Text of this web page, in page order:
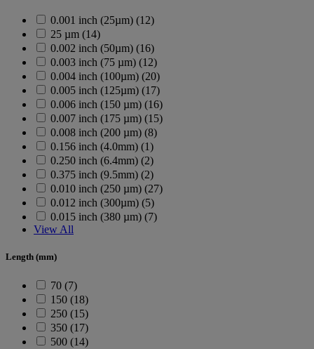
0.001 inch (25µm) (12)
25 µm (14)
0.002 inch (50µm) (16)
0.003 inch (75 µm) (12)
0.004 inch (100µm) (20)
0.005 inch (125µm) (17)
0.006 inch (150 µm) (16)
0.007 inch (175 µm) (15)
0.008 inch (200 µm) (8)
0.156 inch (4.0mm) (1)
0.250 inch (6.4mm) (2)
0.375 inch (9.5mm) (2)
0.010 inch (250 µm) (27)
0.012 inch (300µm) (5)
0.015 inch (380 µm) (7)
View All
Length (mm)
70 (7)
150 (18)
250 (15)
350 (17)
500 (14)